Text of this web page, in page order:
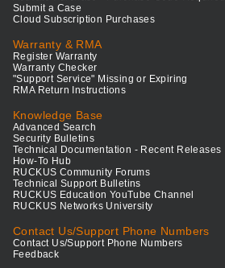
Submit a Case
Cloud Subscription Purchases
Warranty & RMA
Register Warranty
Warranty Checker
"Support Service" Missing or Expiring
RMA Return Instructions
Knowledge Base
Advanced Search
Security Bulletins
Technical Documentation - Recent Releases
How-To Hub
RUCKUS Community Forums
Technical Support Bulletins
RUCKUS Education YouTube Channel
RUCKUS Networks University
Contact Us/Support Phone Numbers
Contact Us/Support Phone Numbers
Feedback